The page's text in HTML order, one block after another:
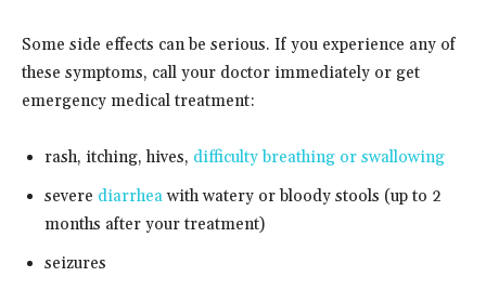
Some side effects can be serious. If you experience any of
these symptoms, call your doctor immediately or get
emergency medical treatment:
rash, itching, hives, difficulty breathing or swallowing
severe diarrheawith watery or bloody stools (up to 2
months after your treatment)
seizures